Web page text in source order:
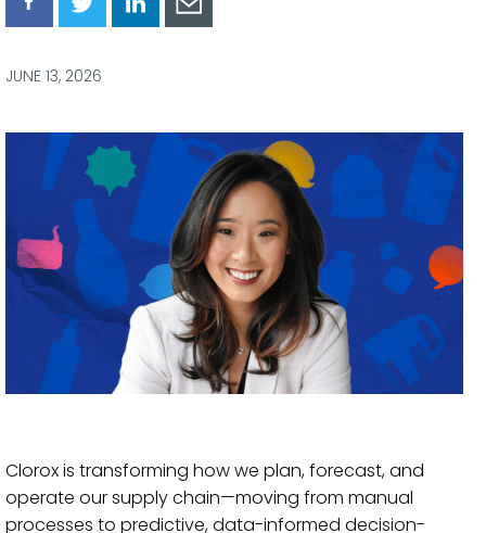
Share
Facebook
Share
Twitter
ShareShare
JUNE 13, 2026
Clorox is transforming how we plan, forecast, and
operate our supply chain—moving from manual
processes to predictive, data-informed decision-